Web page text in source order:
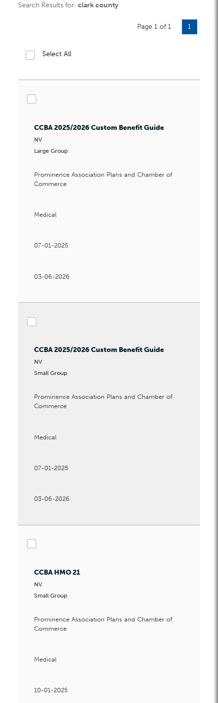
W&B Documents
DE9C Filing Dates Summary
Husband & Wife Groups
Owner Only Groups Guide
Participation Guide for Vision
PEO Guidelines
Start-Up Groups
Valid Waivers
Waiting Period Options
Search Results for:clark county
Page 1 of 1 1
Select All
CCBA 2025/2026 Custom Benefit Guide
NV
Large Group
Prominence Association Plans and Chamber of
Commerce
Medical
07-01-2025
03-06-2026
CCBA 2025/2026 Custom Benefit Guide
NV
Small Group
Prominence Association Plans and Chamber of
Commerce
Medical
07-01-2025
03-06-2026
CCBA HMO 21
NV
Small Group
Prominence Association Plans and Chamber of
Commerce
Medical
10-01-2025